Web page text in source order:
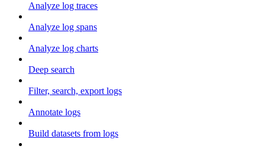
Analyze log traces
Analyze log spans
Analyze log charts
Deep search
Filter, search, export logs
Annotate logs
Build datasets from logs